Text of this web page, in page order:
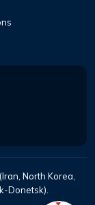
North Korea,
Donetsk).